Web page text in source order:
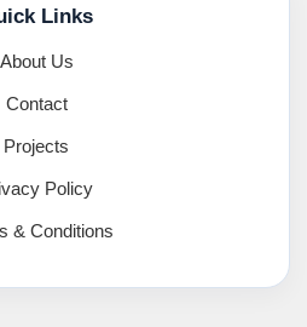
Links
About Us
Contact
Projects
Policy
& Conditions